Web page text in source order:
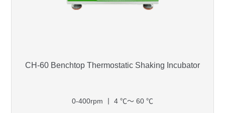
CH-60 Benchtop Thermostatic Shaking Incubator
0-400rpm 丨 4 ℃～ 60 ℃